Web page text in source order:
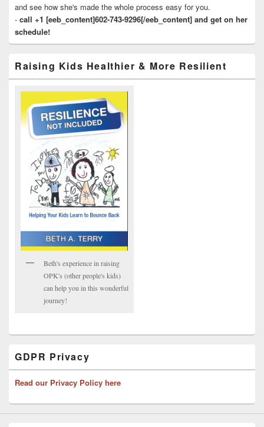
and see how she's made the whole process easy for you.
- call +1 [eeb_content]602-743-9296[/eeb_content] and get on her
schedule!
Raising Kids Healthier & More Resilient
Beth's experience in raising
OPK's (other people's kids)
can help you in this wonderful
journey!
GDPR Privacy
Read our Privacy Policy here